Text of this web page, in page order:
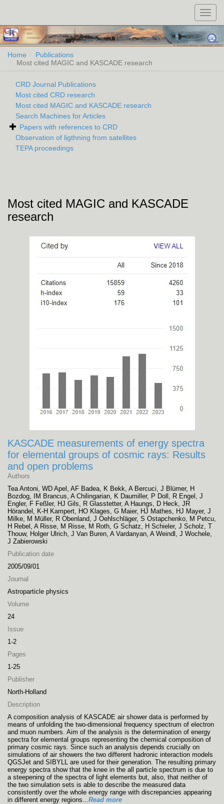
Home
Publications
Most cited MAGIC and KASCADE research
CRD Journal Publications
Most cited CRD research
Most cited MAGIC and KASCADE research
Search Machines for Articles
Papers with references to CRD
Observation of ligthning from satellites
TEPA proceedings
Most cited MAGIC and KASCADE
research
KASCADE measurements of energy spectra
for elemental groups of cosmic rays: Results
and open problems
Authors
Tea Antoni, WD Apel, AF Badea, K Bekk, A Bercuci, J Blümer, H
Bozdog, IM Brancus, A Chilingarian, K Daumiller, P Doll, R Engel, J
Engler, F Feßler, HJ Gils, R Glasstetter, A Haungs, D Heck, JR
Hörandel, K-H Kampert, HO Klages, G Maier, HJ Mathes, HJ Mayer, J
Milke, M Müller, R Obenland, J Oehlschläger, S Ostapchenko, M Petcu,
H Rebel, A Risse, M Risse, M Roth, G Schatz, H Schieler, J Scholz, T
Thouw, Holger Ulrich, J Van Buren, A Vardanyan, A Weindl, J Wochele,
J Zabierowski
Publication date
2005/09/01
Journal
Astroparticle physics
Volume
24
Issue
1-2
Pages
1-25
Publisher
North-Holland
Description
A composition analysis of KASCADE air shower data is performed by
means of unfolding the two-dimensional frequency spectrum of electron
and muon numbers. Aim of the analysis is the determination of energy
spectra for elemental groups representing the chemical composition of
primary cosmic rays. Since such an analysis depends crucially on
simulations of air showers the two different hadronic interaction models
QGSJet and SIBYLL are used for their generation. The resulting primary
energy spectra show that the knee in the all particle spectrum is due to
a steepening of the spectra of light elements but, also, that neither of
the two simulation sets is able to describe the measured data
consistently over the whole energy range with discrepancies appearing
in different energy regions...Read more